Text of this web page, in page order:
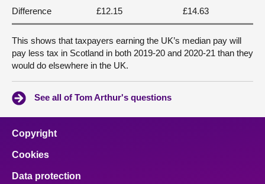
Difference £12.15 £14.63
This shows that taxpayers earning the UK’s median pay will
pay less tax in Scotland in both 2019-20 and 2020-21 than they
would do elsewhere in the UK.
See all of Tom Arthur's questions
Copyright
Cookies
Data protection